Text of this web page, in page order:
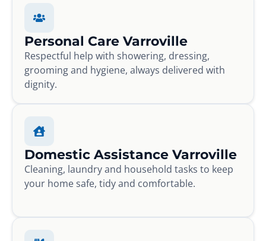
Personal Care Varroville
Respectful help with showering, dressing,
grooming and hygiene, always delivered with
dignity.
Domestic Assistance Varroville
Cleaning, laundry and household tasks to keep
your home safe, tidy and comfortable.